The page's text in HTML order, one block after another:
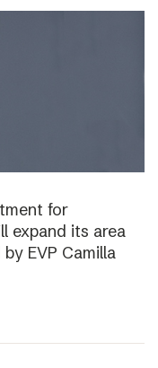
for
expand its area
EVP Camilla